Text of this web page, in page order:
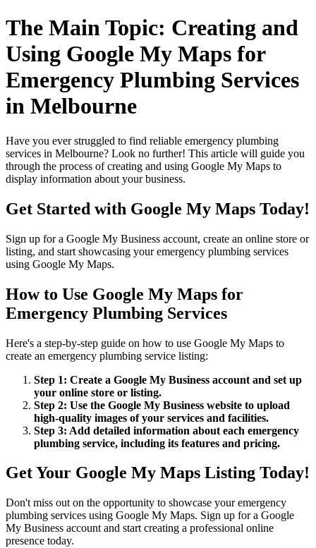
The Main Topic: Creating and
Using Google My Maps for
Emergency Plumbing Services
in Melbourne
Have you ever struggled to find reliable emergency plumbing
services in Melbourne? Look no further! This article will guide you
through the process of creating and using Google My Maps to
display information about your business.
Get Started with Google My Maps Today!
Sign up for a Google My Business account, create an online store or
listing, and start showcasing your emergency plumbing services
using Google My Maps.
How to Use Google My Maps for
Emergency Plumbing Services
Here's a step-by-step guide on how to use Google My Maps to
create an emergency plumbing service listing:
Step 1: Create a Google My Business account and set up
your online store or listing.
Step 2: Use the Google My Business website to upload
high-quality images of your services and facilities.
Step 3: Add detailed information about each emergency
plumbing service, including its features and pricing.
Get Your Google My Maps Listing Today!
Don't miss out on the opportunity to showcase your emergency
plumbing services using Google My Maps. Sign up for a Google
My Business account and start creating a professional online
presence today.